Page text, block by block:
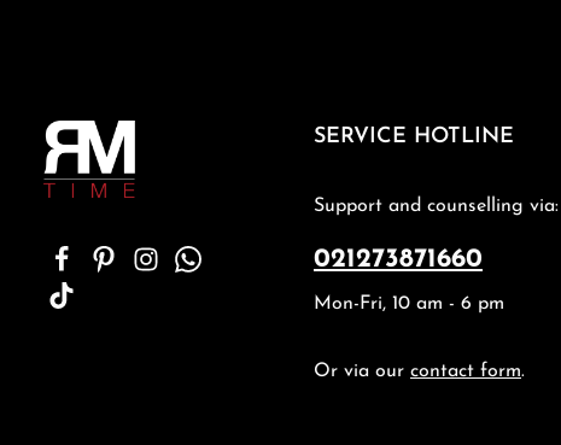
SERVICE HOTLINE
Support and counselling via:
021273871660
Mon-Fri, 10 am - 6 pm
Or via our contact form.